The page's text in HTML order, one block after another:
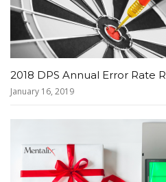
2018 DPS Annual Error Rate
January 16, 2019